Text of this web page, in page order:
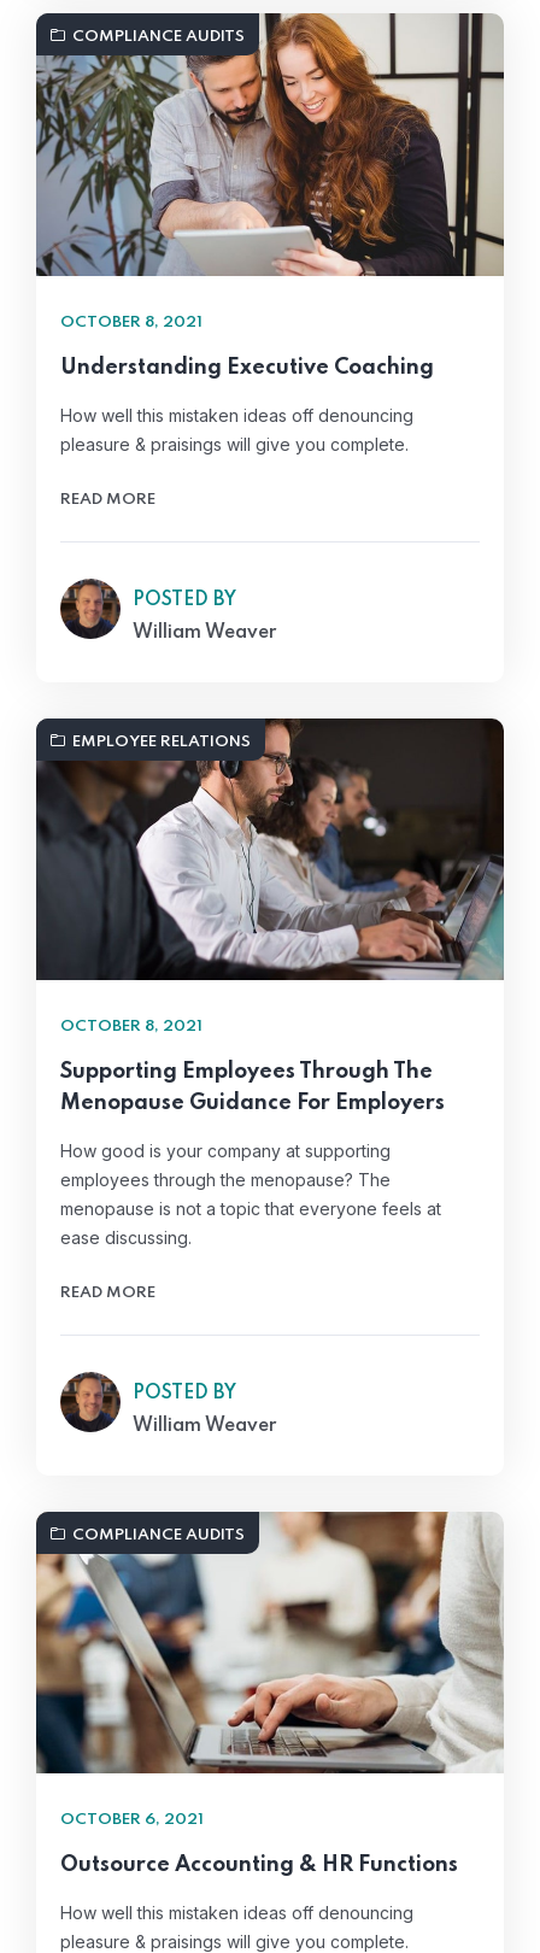
COMPLIANCE AUDITS
OCTOBER 8, 2021
Understanding Executive Coaching
How well this mistaken ideas off denouncing
pleasure & praisings will give you complete.
READ MORE
POSTED BY
William Weaver
EMPLOYEE RELATIONS
OCTOBER 8, 2021
Supporting Employees Through The
Menopause Guidance For Employers
How good is your company at supporting
employees through the menopause? The
menopause is not a topic that everyone feels at
ease discussing.
READ MORE
POSTED BY
William Weaver
COMPLIANCE AUDITS
OCTOBER 6, 2021
Outsource Accounting & HR Functions
How well this mistaken ideas off denouncing
pleasure & praisings will give you complete.